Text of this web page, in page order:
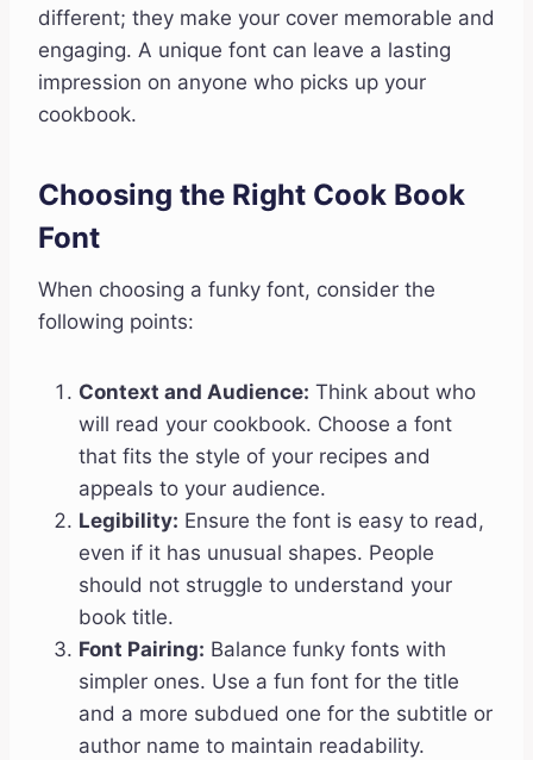
different; they make your cover memorable and
engaging. A unique font can leave a lasting
impression on anyone who picks up your
cookbook.
Choosing the Right Cook Book
Font
When choosing a funky font, consider the
following points:
Context and Audience: Think about who
will read your cookbook. Choose a font
that fits the style of your recipes and
appeals to your audience.
Legibility: Ensure the font is easy to read,
even if it has unusual shapes. People
should not struggle to understand your
book title.
Font Pairing: Balance funky fonts with
simpler ones. Use a fun font for the title
and a more subdued one for the subtitle or
author name to maintain readability.